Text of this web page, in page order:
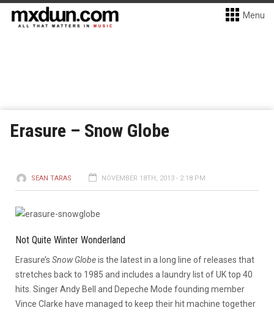
Menu
Erasure – Snow Globe
SEAN TARAS NOVEMBER 18TH, 2013 - 2:18 PM
Not Quite Winter Wonderland
Erasure’s Snow Globeis the latest in a long line of releases that
stretches back to 1985 and includes a laundry list of UK top 40
hits. Singer Andy Bell and Depeche Mode founding member
Vince Clarke have managed to keep their hit machine together